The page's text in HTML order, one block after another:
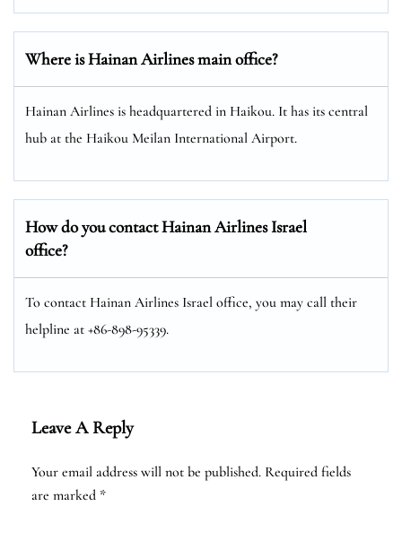
Where is Hainan Airlines main office?
Hainan Airlines is headquartered in Haikou. It has its central
hub at the Haikou Meilan International Airport.
How do you contact Hainan Airlines Israel
office?
To contact Hainan Airlines Israel office, you may call their
helpline at +86-898-95339.
Leave A Reply
Your email address will not be published. Required fields
are marked *